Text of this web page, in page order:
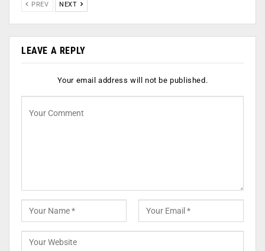
PREV NEXT
LEAVE A REPLY
Your email address will not be published.